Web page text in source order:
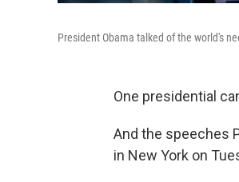
President Obama talked of the world's
One presidential
And the speeches
in New York on